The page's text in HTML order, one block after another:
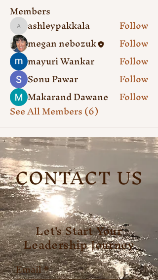
Members
ashleypakkala
ashleypakkala
Follow
megan nebozuk
Follow
mayuri Wankar
Follow
Sonu Pawar
Follow
Makarand Dawane
Follow
See All Members (6)
CONTACT US
Let's Start Your
Leadership Journey
Email*